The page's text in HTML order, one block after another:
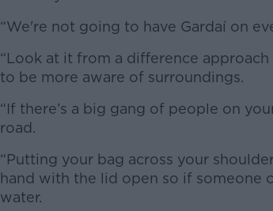
“We're not going to have Gardaí on
“Look at it from a difference
to be more aware of surroundings.
“If there’s a big gang of people on
road.
“Putting your bag across your
hand with the lid open so if someone
water.